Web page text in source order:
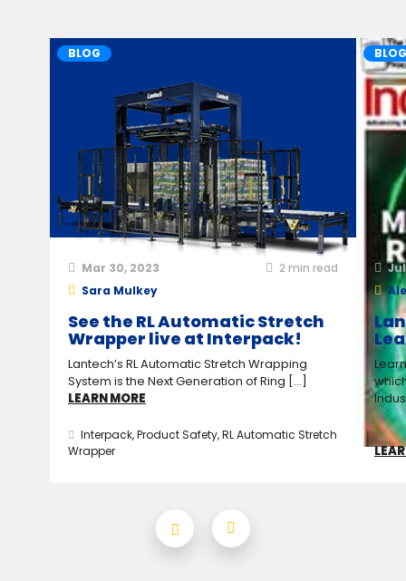
BLOG
Mar 30, 2023 2 min read
Sara Mulkey
See the RL Automatic Stretch
Wrapper live at Interpack!
Lantech’s RL Automatic Stretch Wrapping
System is the Next Generation of Ring [...]
LEARN MORE
Interpack,Product Safety,RL Automatic Stretch
Wrapper
BLOG